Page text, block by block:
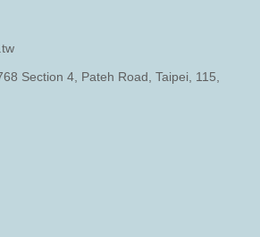
Section 4, Pateh Road, Taipei, 115,